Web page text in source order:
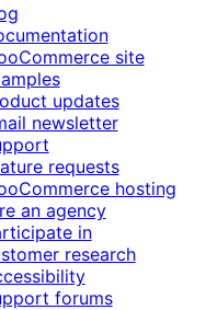
site
updates
newsletter
requests
hosting
an agency
in
research
forums